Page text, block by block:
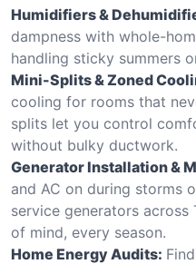
Humidifiers &
dampness with whole-
handling sticky summers
Mini-Splits & Zoned
cooling for rooms that
splits let you control
without bulky ductwork.
Generator Installation &
and AC on during storms
service generators
of mind, every season.
Home Energy Audits: